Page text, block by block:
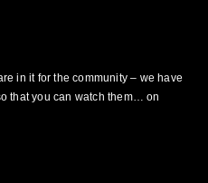
in it for the community – we have
that you can watch them… on